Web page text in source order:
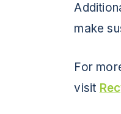
make
For
visit